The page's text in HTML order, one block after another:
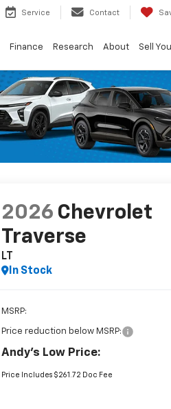
Service Contact
Finance Research About Sell
2026 Chevrolet
Traverse
LT
In Stock
MSRP:
Price reduction below MSRP:
Andy's Low Price:
Price Includes $261.72 Doc Fee